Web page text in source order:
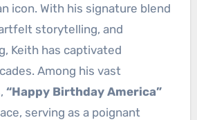
icon. With his signature blend
storytelling, and
Keith has captivated
Among his vast
“Happy Birthday America”
serving as a poignant